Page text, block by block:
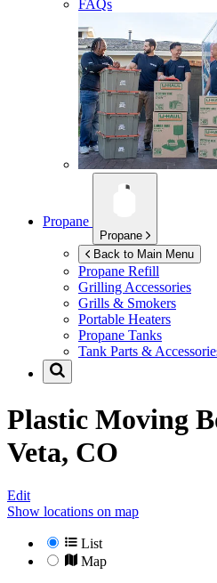
FAQs
Propane
Propane
Back to Main Menu
Propane Refill
Grilling Accessories
Grills & Smokers
Portable Heaters
Propane Tanks
Tank Parts &
Plastic Moving
Veta, CO
Edit
Show locations on map
List
Map